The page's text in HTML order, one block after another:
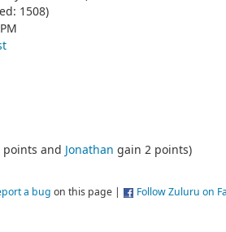
1508)
and Jonathan gain 2 points)
a bug on this page | Follow Zuluru on